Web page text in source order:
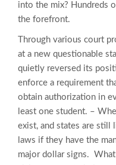
into the mix? Hundreds
the forefront.
Through various court
at a new questionable
quietly reversed its
enforce a requirement
obtain authorization in
least one student. –
exist, and states are
laws if they have the
major dollar signs.